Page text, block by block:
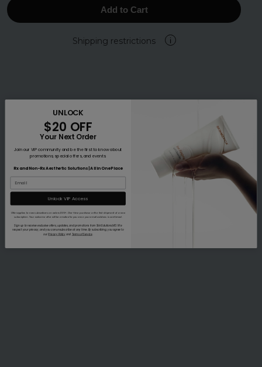
Add to Cart
Shipping restrictions i
UNLOCK
$20 OFF
Your Next Order
Join our VIP community and be the first to know about
promotions, special offers, and events.
Rx and Non-Rx Aesthetic Solutions | All in One Place
Unlock VIP Access
Offer applies to new subscribers on orders $99+. One-time purchase or the first shipment of a new
subscription. Your welcome offer will be emailed to you once your email address is confirmed.
Sign up to receive exclusive offers, updates, and promotions from SkinSolutions.MD. We
respect your privacy, and you can unsubscribe at any time. By subscribing, you agree to
ourPrivacy Policyand Terms of Service